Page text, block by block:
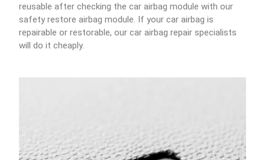
reusable after checking the car airbag module with our
safety restore airbag module. If your car airbag is
repairable or restorable, our car airbag repair specialists
will do it cheaply.